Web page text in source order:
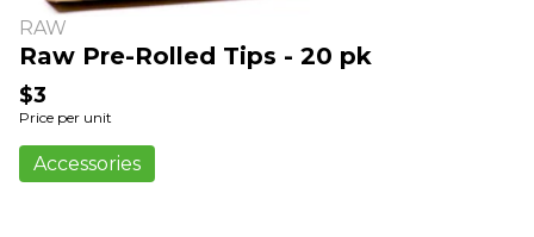
RAW
Raw Pre-Rolled Tips - 20 pk
$3
Price per unit
Accessories